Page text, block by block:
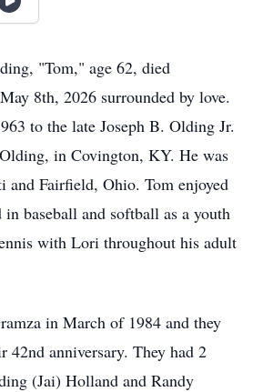
"Tom," age 62, died
8th, 2026 surrounded by love.
to the late Joseph B. Olding Jr.
in Covington, KY. He was
and Fairfield, Ohio. Tom enjoyed
in baseball and softball as a youth
with Lori throughout his adult
in March of 1984 and they
42nd anniversary. They had 2
(Jai) Holland and Randy